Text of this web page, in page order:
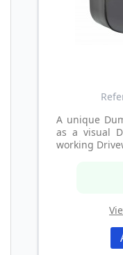
A unique
as a visual
working